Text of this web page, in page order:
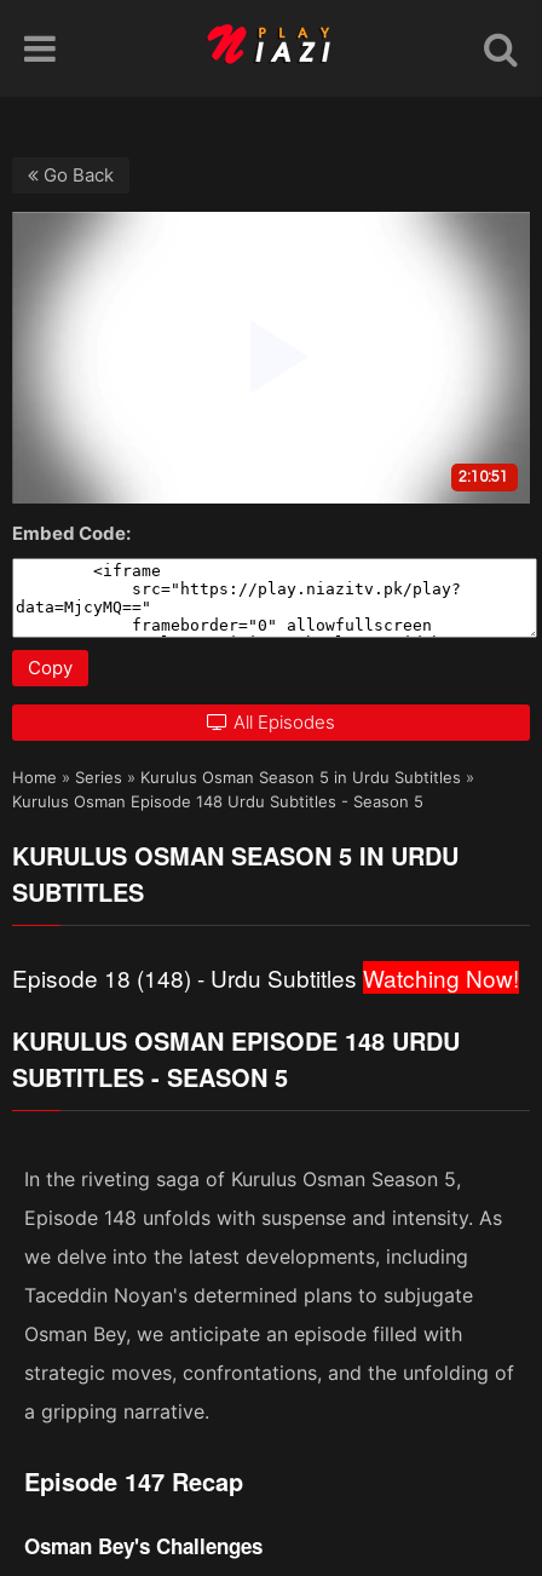
Go Back
Embed Code:
Copy
All Episodes
Home » Series » Kurulus Osman Season 5 in Urdu Subtitles »
Kurulus Osman Episode 148 Urdu Subtitles - Season 5
KURULUS OSMAN SEASON 5 IN URDU
SUBTITLES
Episode 18 (148) - Urdu Subtitles Watching Now!
KURULUS OSMAN EPISODE 148 URDU
SUBTITLES - SEASON 5
In the riveting saga of Kurulus Osman Season 5,
Episode 148 unfolds with suspense and intensity. As
we delve into the latest developments, including
Taceddin Noyan's determined plans to subjugate
Osman Bey, we anticipate an episode filled with
strategic moves, confrontations, and the unfolding of
a gripping narrative.
Episode 147 Recap
Osman Bey's Challenges